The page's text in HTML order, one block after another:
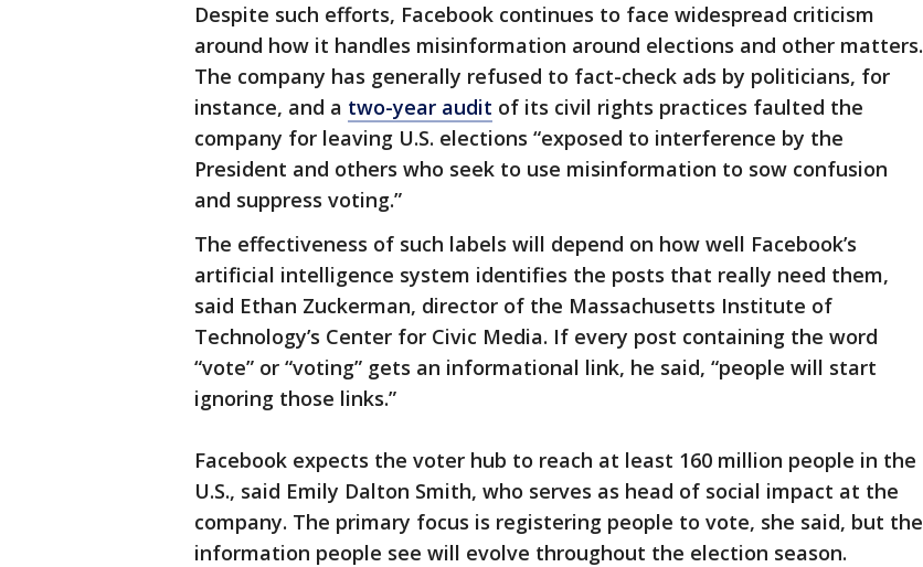
Despite such efforts, Facebook continues to face widespread criticism
around how it handles misinformation around elections and other matters.
The company has generally refused to fact-check ads by politicians, for
instance, and a two-year audit of its civil rights practices faulted the
company for leaving U.S. elections “exposed to interference by the
President and others who seek to use misinformation to sow confusion
and suppress voting.”
The effectiveness of such labels will depend on how well Facebook’s
artificial intelligence system identifies the posts that really need them,
said Ethan Zuckerman, director of the Massachusetts Institute of
Technology’s Center for Civic Media. If every post containing the word
“vote” or “voting” gets an informational link, he said, “people will start
ignoring those links.”
Facebook expects the voter hub to reach at least 160 million people in the
U.S., said Emily Dalton Smith, who serves as head of social impact at the
company. The primary focus is registering people to vote, she said, but the
information people see will evolve throughout the election season.